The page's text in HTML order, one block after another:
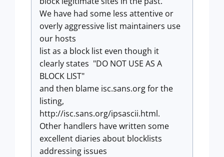
We have had some less attentive or
overly aggressive list maintainers use
our hosts
list as a block list even though it
clearly states "DO NOT USE AS A
BLOCK LIST"
and then blame isc.sans.org for the
listing,
http://isc.sans.org/ipsascii.html.
Other handlers have written some
excellent diaries about blocklists
addressing issues